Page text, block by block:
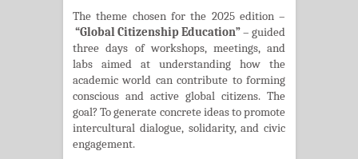
The theme chosen for the 2025 edition –
“Global Citizenship Education”– guided
three days of workshops, meetings, and
labs aimed at understanding how the
academic world can contribute to forming
conscious and active global citizens. The
goal? To generate concrete ideas to promote
intercultural dialogue, solidarity, and civic
engagement.